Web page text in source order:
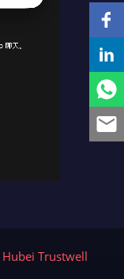
Hubei Trustwell